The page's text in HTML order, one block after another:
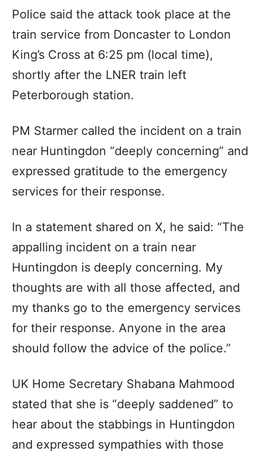
Police said the attack took place at the
train service from Doncaster to London
King’s Cross at 6:25 pm (local time),
shortly after the LNER train left
Peterborough station.
PM Starmer called the incident on a train
near Huntingdon “deeply concerning” and
expressed gratitude to the emergency
services for their response.
In a statement shared on X, he said: “The
appalling incident on a train near
Huntingdon is deeply concerning. My
thoughts are with all those affected, and
my thanks go to the emergency services
for their response. Anyone in the area
should follow the advice of the police.”
UK Home Secretary Shabana Mahmood
stated that she is “deeply saddened” to
hear about the stabbings in Huntingdon
and expressed sympathies with those